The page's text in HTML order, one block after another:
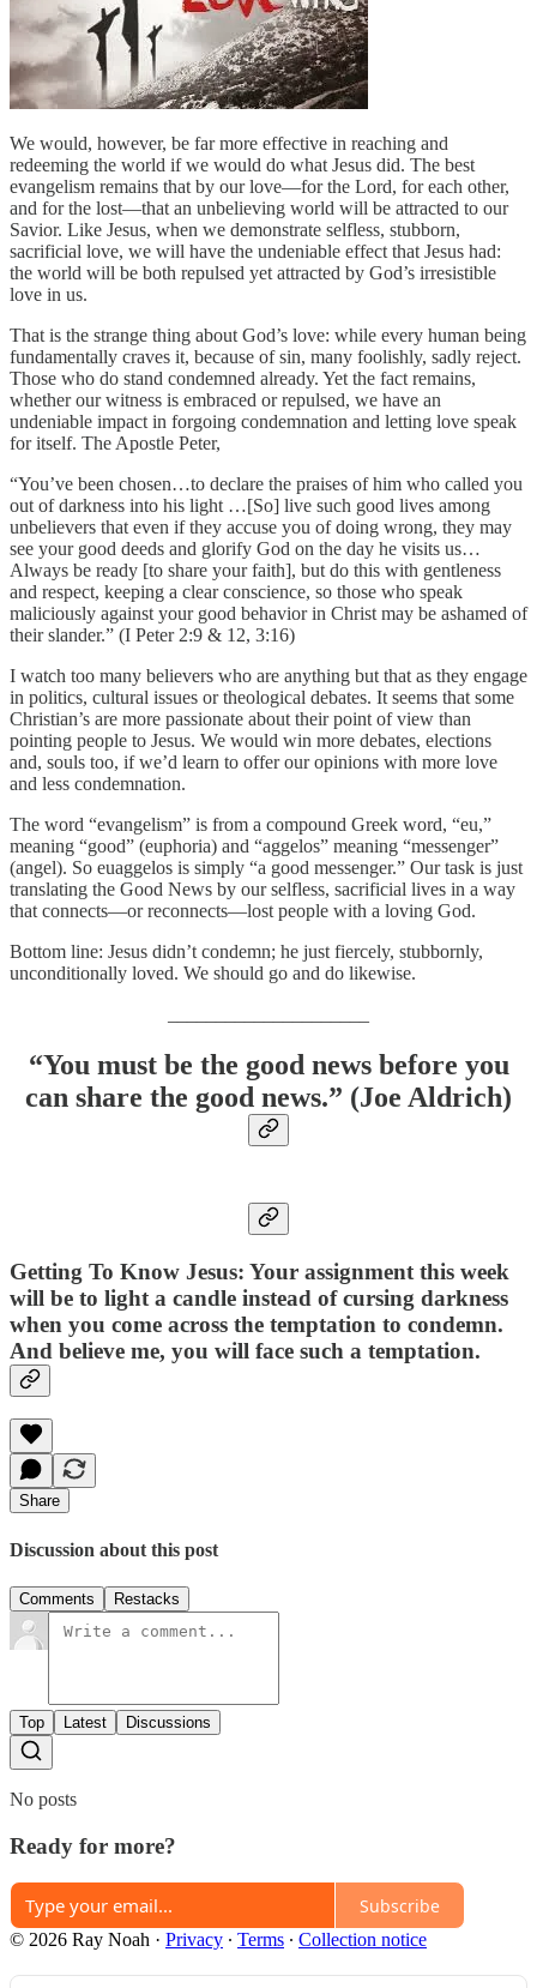
We would, however, be far more effective in reaching and
redeeming the world if we would do what Jesus did. The best
evangelism remains that by our love—for the Lord, for each other,
and for the lost—that an unbelieving world will be attracted to our
Savior. Like Jesus, when we demonstrate selfless, stubborn,
sacrificial love, we will have the undeniable effect that Jesus had:
the world will be both repulsed yet attracted by God’s irresistible
love in us.
That is the strange thing about God’s love: while every human being
fundamentally craves it, because of sin, many foolishly, sadly reject.
Those who do stand condemned already. Yet the fact remains,
whether our witness is embraced or repulsed, we have an
undeniable impact in forgoing condemnation and letting love speak
for itself. The Apostle Peter,
“You’ve been chosen…to declare the praises of him who called you
out of darkness into his light …[So] live such good lives among
unbelievers that even if they accuse you of doing wrong, they may
see your good deeds and glorify God on the day he visits us…
Always be ready [to share your faith], but do this with gentleness
and respect, keeping a clear conscience, so those who speak
maliciously against your good behavior in Christ may be ashamed of
their slander.” (I Peter 2:9 & 12, 3:16)
I watch too many believers who are anything but that as they engage
in politics, cultural issues or theological debates. It seems that some
Christian’s are more passionate about their point of view than
pointing people to Jesus. We would win more debates, elections
and, souls too, if we’d learn to offer our opinions with more love
and less condemnation.
The word “evangelism” is from a compound Greek word, “eu,”
meaning “good” (euphoria) and “aggelos” meaning “messenger”
(angel). So euaggelos is simply “a good messenger.” Our task is just
translating the Good News by our selfless, sacrificial lives in a way
that connects—or reconnects—lost people with a loving God.
Bottom line: Jesus didn’t condemn; he just fiercely, stubbornly,
unconditionally loved. We should go and do likewise.
“You must be the good news before you
can share the good news.” (Joe Aldrich)
Getting To Know Jesus: Your assignment this week
will be to light a candle instead of cursing darkness
when you come across the temptation to condemn.
And believe me, you will face such a temptation.
Share
Discussion about this post
Comments Restacks
Top Latest Discussions
No posts
Ready for more?
Subscribe
© 2026 Ray Noah · Privacy ∙ Terms ∙ Collection notice